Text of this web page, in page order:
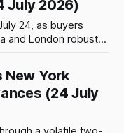
July 2026)
24, as buyers
and London robusta
positioning and
Brazil, historically
expectations
New York
(24 July